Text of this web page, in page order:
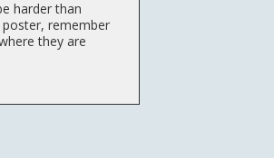
harder than
remember
they are